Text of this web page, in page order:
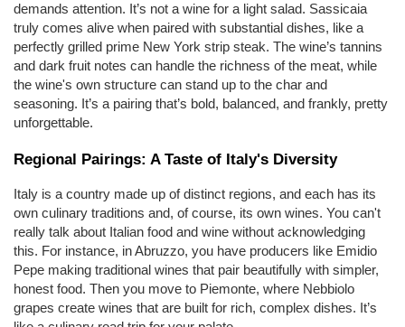
demands attention. It’s not a wine for a light salad. Sassicaia
truly comes alive when paired with substantial dishes, like a
perfectly grilled prime New York strip steak. The wine’s tannins
and dark fruit notes can handle the richness of the meat, while
the wine's own structure can stand up to the char and
seasoning. It’s a pairing that’s bold, balanced, and frankly, pretty
unforgettable.
Regional Pairings: A Taste of Italy's Diversity
Italy is a country made up of distinct regions, and each has its
own culinary traditions and, of course, its own wines. You can't
really talk about Italian food and wine without acknowledging
this. For instance, in Abruzzo, you have producers like Emidio
Pepe making traditional wines that pair beautifully with simpler,
honest food. Then you move to Piemonte, where Nebbiolo
grapes create wines that are built for rich, complex dishes. It’s